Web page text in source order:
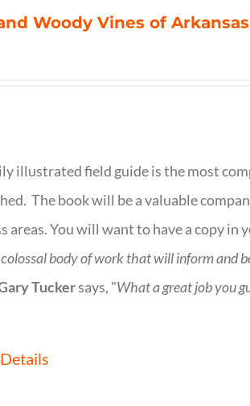
Woody Vines of
illustrated field guide is the most
The book will be a valuable
areas. You will want to have a copy in
colossal body of work that will inform and
Tuckersays, "What a great job you
Details